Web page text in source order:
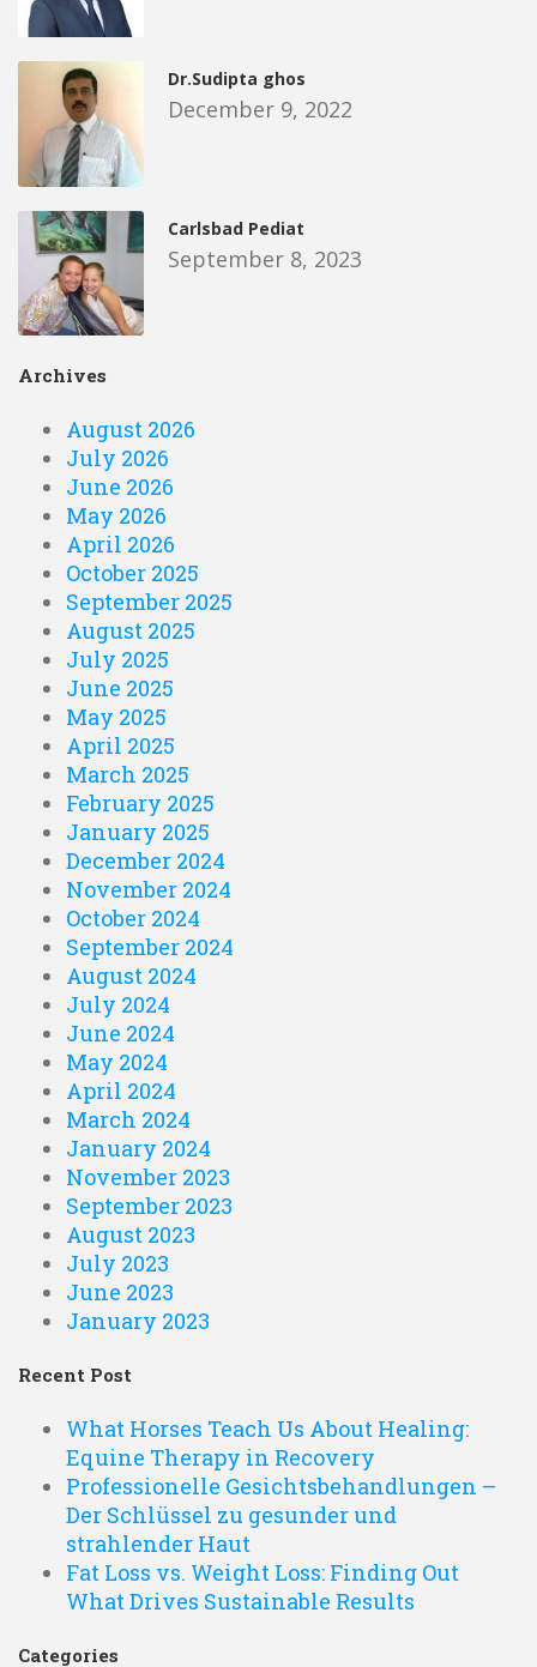
Dr.Sudipta ghos
December 9, 2022
Carlsbad Pediat
September 8, 2023
Archives
August 2026
July 2026
June 2026
May 2026
April 2026
October 2025
September 2025
August 2025
July 2025
June 2025
May 2025
April 2025
March 2025
February 2025
January 2025
December 2024
November 2024
October 2024
September 2024
August 2024
July 2024
June 2024
May 2024
April 2024
March 2024
January 2024
November 2023
September 2023
August 2023
July 2023
June 2023
January 2023
Recent Post
What Horses Teach Us About Healing:
Equine Therapy in Recovery
Professionelle Gesichtsbehandlungen –
Der Schlüssel zu gesunder und
strahlender Haut
Fat Loss vs. Weight Loss: Finding Out
What Drives Sustainable Results
Categories